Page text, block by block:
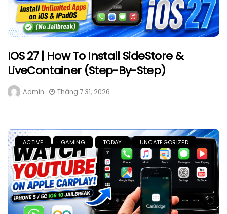
IOS 27 | How To Install SideStore &
LiveContainer (Step-By-Step)
Admin Tháng 7 31, 2026
ACTIVE GAMING TODAY UNCATEGORIZED